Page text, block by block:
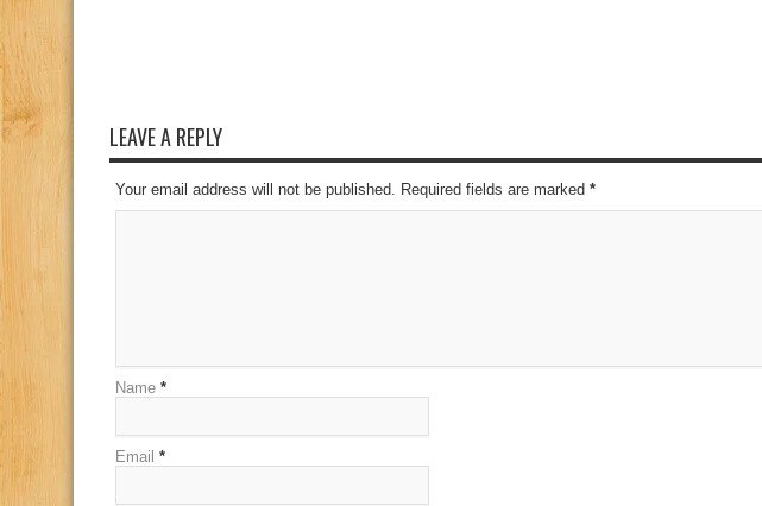
LEAVE A REPLY
Your email address will not be published. Required fields are marked *
Name *
Email *